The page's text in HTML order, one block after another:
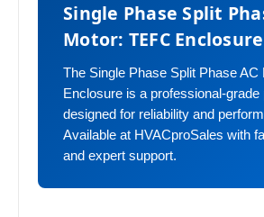
Single Phase Split
Motor: TEFC Enclosure
The Single Phase Split Phase AC
Enclosure is a professional-grade
designed for reliability and
Available at HVACproSales with
and expert support.